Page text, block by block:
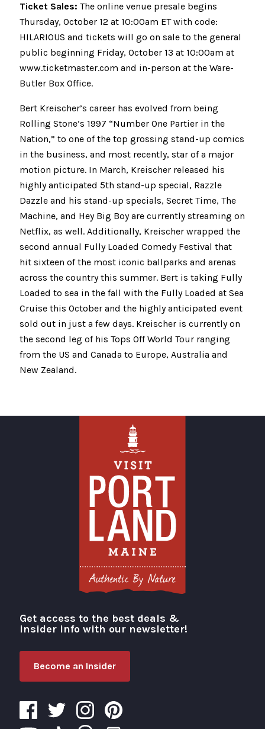
Ticket Sales: The online venue presale begins
Thursday, October 12 at 10:00am ET with code:
HILARIOUS and tickets will go on sale to the general
public beginning Friday, October 13 at 10:00am at
www.ticketmaster.com and in-person at the Ware-
Butler Box Office.
Bert Kreischer’s career has evolved from being
Rolling Stone’s 1997 “Number One Partier in the
Nation,” to one of the top grossing stand-up comics
in the business, and most recently, star of a major
motion picture. In March, Kreischer released his
highly anticipated 5th stand-up special, Razzle
Dazzle and his stand-up specials, Secret Time, The
Machine, and Hey Big Boy are currently streaming on
Netflix, as well. Additionally, Kreischer wrapped the
second annual Fully Loaded Comedy Festival that
hit sixteen of the most iconic ballparks and arenas
across the country this summer. Bert is taking Fully
Loaded to sea in the fall with the Fully Loaded at Sea
Cruise this October and the highly anticipated event
sold out in just a few days. Kreischer is currently on
the second leg of his Tops Off World Tour ranging
from the US and Canada to Europe, Australia and
New Zealand.
Visit Portland
Get access to the best deals &
insider info with our newsletter!
Become an Insider